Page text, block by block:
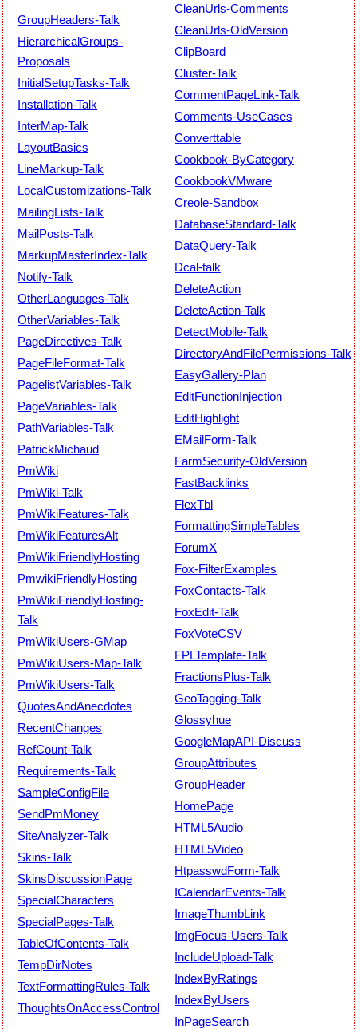
GroupHeaders-Talk
HierarchicalGroups-
Proposals
InitialSetupTasks-Talk
Installation-Talk
InterMap-Talk
LayoutBasics
LineMarkup-Talk
LocalCustomizations-Talk
MailingLists-Talk
MailPosts-Talk
MarkupMasterIndex-Talk
Notify-Talk
OtherLanguages-Talk
OtherVariables-Talk
PageDirectives-Talk
PageFileFormat-Talk
PagelistVariables-Talk
PageVariables-Talk
PathVariables-Talk
PatrickMichaud
PmWiki
PmWiki-Talk
PmWikiFeatures-Talk
PmWikiFeaturesAlt
PmWikiFriendlyHosting
PmwikiFriendlyHosting
PmWikiFriendlyHosting-
Talk
PmWikiUsers-GMap
PmWikiUsers-Map-Talk
PmWikiUsers-Talk
QuotesAndAnecdotes
RecentChanges
RefCount-Talk
Requirements-Talk
SampleConfigFile
SendPmMoney
SiteAnalyzer-Talk
Skins-Talk
SkinsDiscussionPage
SpecialCharacters
SpecialPages-Talk
TableOfContents-Talk
TempDirNotes
TextFormattingRules-Talk
ThoughtsOnAccessControl
CleanUrls-Comments
CleanUrls-OldVersion
ClipBoard
Cluster-Talk
CommentPageLink-Talk
Comments-UseCases
Converttable
Cookbook-ByCategory
CookbookVMware
Creole-Sandbox
DatabaseStandard-Talk
DataQuery-Talk
Dcal-talk
DeleteAction
DeleteAction-Talk
DetectMobile-Talk
DirectoryAndFilePermissions-Talk
EasyGallery-Plan
EditFunctionInjection
EditHighlight
EMailForm-Talk
FarmSecurity-OldVersion
FastBacklinks
FlexTbl
FormattingSimpleTables
ForumX
Fox-FilterExamples
FoxContacts-Talk
FoxEdit-Talk
FoxVoteCSV
FPLTemplate-Talk
FractionsPlus-Talk
GeoTagging-Talk
Glossyhue
GoogleMapAPI-Discuss
GroupAttributes
GroupHeader
HomePage
HTML5Audio
HTML5Video
HtpasswdForm-Talk
ICalendarEvents-Talk
ImageThumbLink
ImgFocus-Users-Talk
IncludeUpload-Talk
IndexByRatings
IndexByUsers
InPageSearch